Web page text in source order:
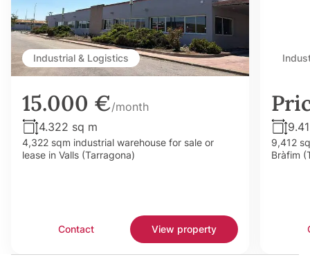
Industrial & Logistics
15.000 €/month
4.322 sq m
4,322 sqm industrial warehouse for sale or
lease in Valls (Tarragona)
Contact View property
9,412
Bràfim